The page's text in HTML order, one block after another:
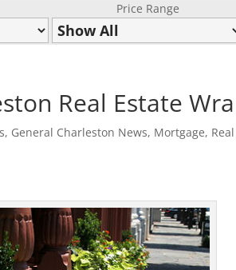
Price Range
Real Estate
, General Charleston News, Mortgage,